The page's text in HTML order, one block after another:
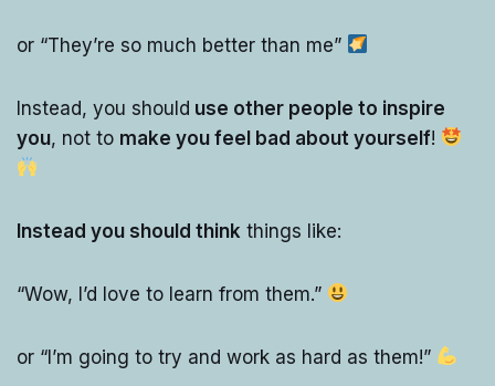
or “They’re so much better than me”
Instead, you should use other people to inspire
you, not to make you feel bad about yourself!
Instead you should think things like:
“Wow, I’d love to learn from them.”
or “I’m going to try and work as hard as them!”